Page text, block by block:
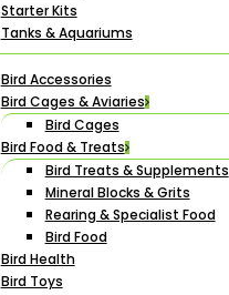
Starter Kits
Tanks & Aquariums
Bird Accessories
Bird Cages & Aviaries
Bird Cages
Bird Food & Treats
Bird Treats & Supplements
Mineral Blocks & Grits
Rearing & Specialist Food
Bird Food
Bird Health
Bird Toys